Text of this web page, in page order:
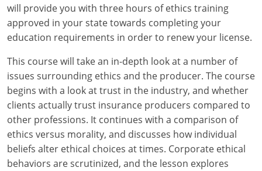
Kentucky
Maine
Maryland
Massachusetts
Michigan
will provide you with three hours of ethics training
approved in your state towards completing your
education requirements in order to renew your license.
This course will take an in-depth look at a number of
issues surrounding ethics and the producer. The course
begins with a look at trust in the industry, and whether
clients actually trust insurance producers compared to
other professions. It continues with a comparison of
ethics versus morality, and discusses how individual
beliefs alter ethical choices at times. Corporate ethical
behaviors are scrutinized, and the lesson explores